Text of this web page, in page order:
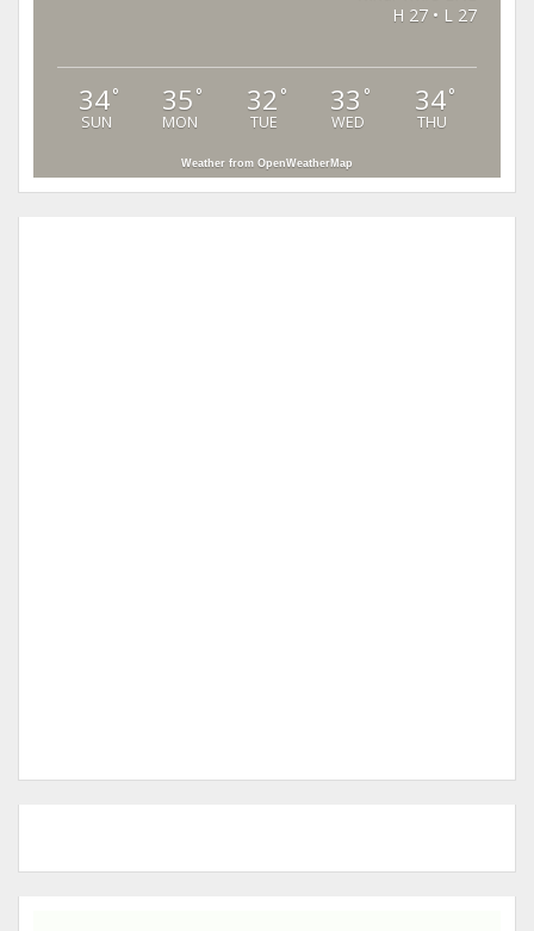
H 27 • L 27
34°
SUN
35 °
MON
32 °
TUE
33 °
WED
34°
THU
Weather from OpenWeatherMap